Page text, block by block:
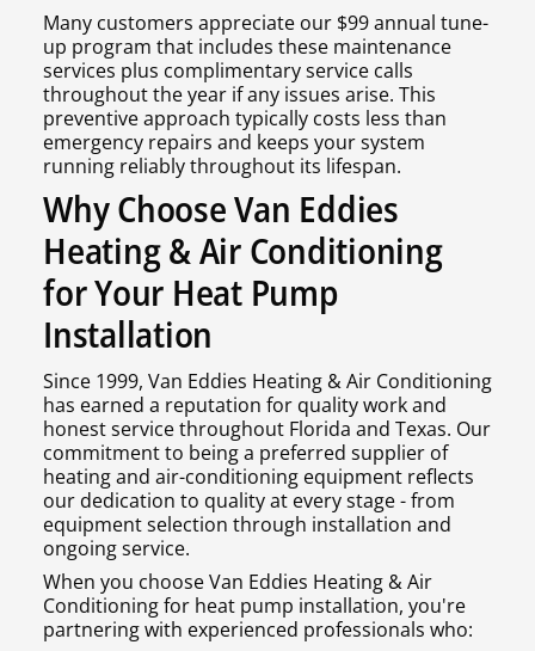
Many customers appreciate our $99 annual tune-
up program that includes these maintenance
services plus complimentary service calls
throughout the year if any issues arise. This
preventive approach typically costs less than
emergency repairs and keeps your system
running reliably throughout its lifespan.
Why Choose Van Eddies
Heating & Air Conditioning
for Your Heat Pump
Installation
Since 1999, Van Eddies Heating & Air Conditioning
has earned a reputation for quality work and
honest service throughout Florida and Texas. Our
commitment to being a preferred supplier of
heating and air-conditioning equipment reflects
our dedication to quality at every stage - from
equipment selection through installation and
ongoing service.
When you choose Van Eddies Heating & Air
Conditioning for heat pump installation, you're
partnering with experienced professionals who: